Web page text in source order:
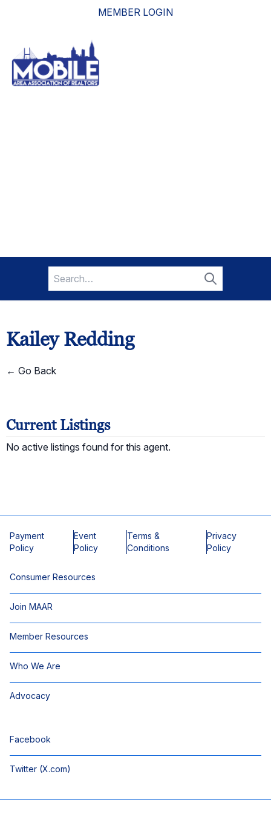
MEMBER LOGIN
Search
for:
Search
Kailey Redding
← Go Back
Current Listings
No active listings found for this agent.
Payment
Policy
Event
Policy
Terms &
Conditions
Privacy
Policy
Consumer Resources
Join MAAR
Member Resources
Who We Are
Advocacy
Facebook
Twitter (X.com)